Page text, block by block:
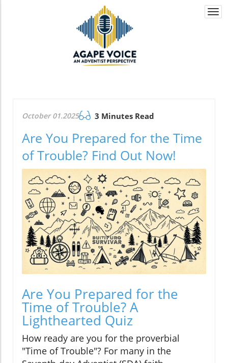
October 01.2025 3 Minutes Read
Are You Prepared for the Time
of Trouble? Find Out Now!
Are You Prepared for the
Time of Trouble? A
Lighthearted Quiz
How ready are you for the proverbial
"Time of Trouble"? For many in the